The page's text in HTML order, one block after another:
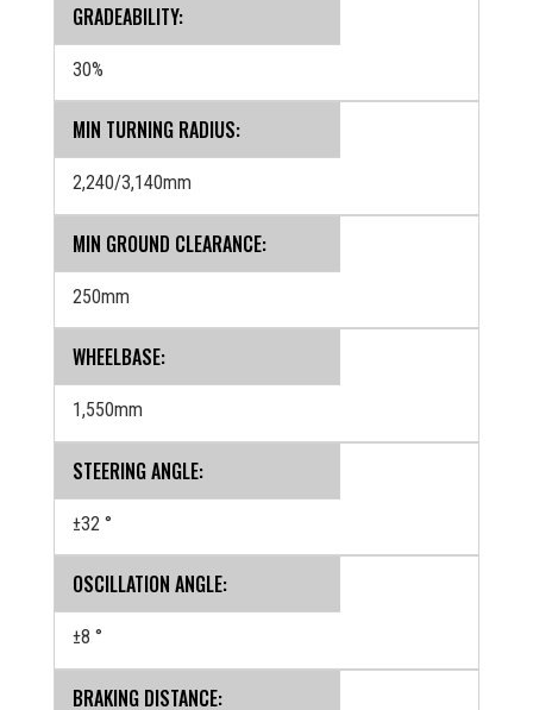
GRADEABILITY:
30%
MIN TURNING RADIUS:
2,240/3,140mm
MIN GROUND CLEARANCE:
250mm
WHEELBASE:
1,550mm
STEERING ANGLE:
±32 °
OSCILLATION ANGLE:
±8 °
BRAKING DISTANCE: